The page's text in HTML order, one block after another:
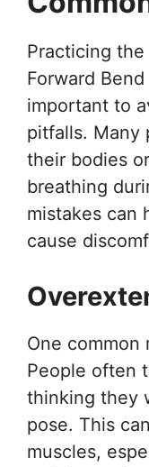
Practicing
Forward
important to
pitfalls. Many
their bodies
breathing
mistakes can
cause
One common
People often
thinking they
pose. This
muscles,